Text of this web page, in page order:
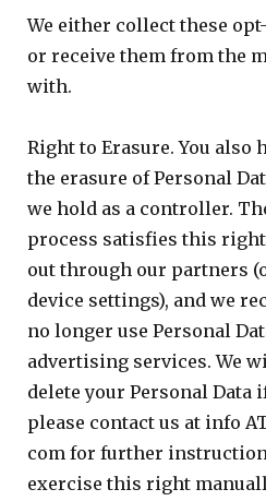
We either collect these
or receive them from the
with.
Right to Erasure. You also
the erasure of Personal
we hold as a controller.
process satisfies this
out through our partners
device settings), and we
no longer use Personal
advertising services. We
delete your Personal Data
please contact us at info
com for further
exercise this right